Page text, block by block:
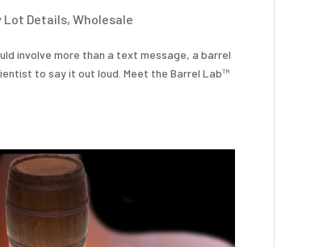
Lot Details, Wholesale
involve more than a text message, a barrel
to say it out loud. Meet the Barrel Lab™